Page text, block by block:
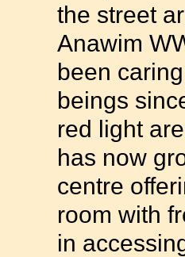
the street
Anawim
been
beings
red light
has now
centre
room with
in